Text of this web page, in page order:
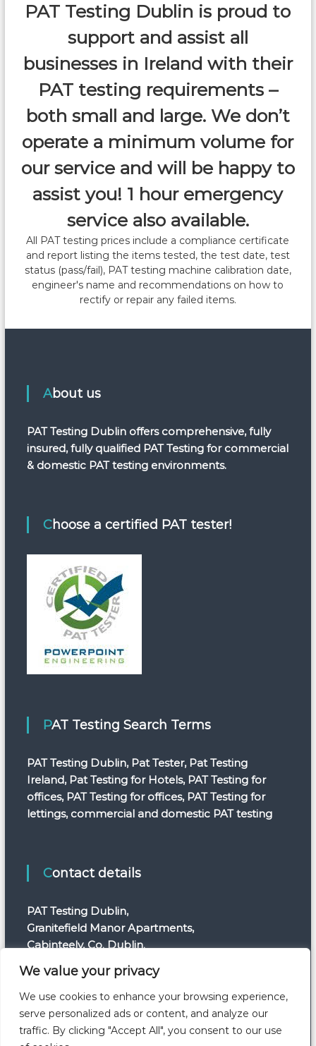
We value your privacy
We use cookies to enhance your browsing experience,
serve personalized ads or content, and analyze our
traffic. By clicking "Accept All", you consent to our use
t
v
i
g
t
n
PAT Testing Dublin is proud to
support and assist all
businesses in Ireland with their
PAT testing requirements –
both small and large. We don’t
operate a minimum volume for
our service and will be happy to
assist you! 1 hour emergency
service also available.
All PAT testing prices include a compliance certificate
and report listing the items tested, the test date, test
status (pass/fail), PAT testing machine calibration date,
engineer's name and recommendations on how to
rectify or repair any failed items.
About us
PAT Testing Dublin offers comprehensive, fully
insured, fully qualified PAT Testing for commercial
& domestic PAT testing environments.
Choose a certified PAT tester!
PAT Testing Search Terms
PAT Testing Dublin, Pat Tester, Pat Testing
Ireland, Pat Testing for Hotels, PAT Testing for
offices, PAT Testing for offices, PAT Testing for
lettings, commercial and domestic PAT testing
Contact details
PAT Testing Dublin,
Granitefield Manor Apartments,
Cabinteely, Co. Dublin.
Telephone: +353 1 554 7820
E-mail: info@pattestingdublin.ie